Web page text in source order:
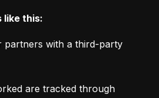
like this:
partners with a third-party
are tracked through